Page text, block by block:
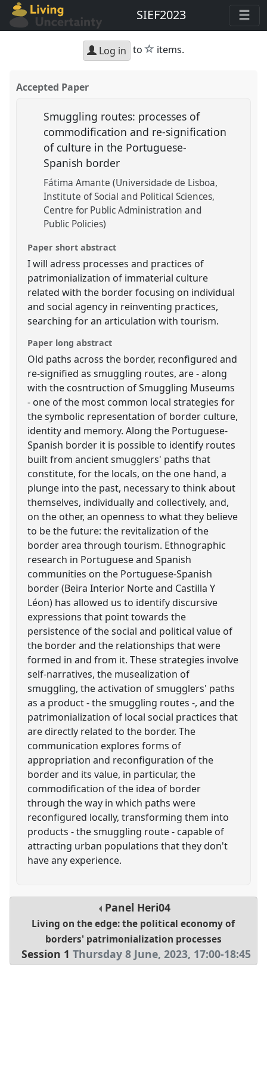
SIEF2023
Log in to star
items.
Accepted Paper
Smuggling routes: processes of
commodification and re-signification
of culture in the Portuguese-
Spanish border
Fátima Amante (Universidade de Lisboa,
Institute of Social and Political Sciences,
Centre for Public Administration and
Public Policies)
Paper short abstract
I will adress processes and practices of
patrimonialization of immaterial culture
related with the border focusing on individual
and social agency in reinventing practices,
searching for an articulation with tourism.
Paper long abstract
Old paths across the border, reconfigured and
re-signified as smuggling routes, are - along
with the cosntruction of Smuggling Museums
- one of the most common local strategies for
the symbolic representation of border culture,
identity and memory. Along the Portuguese-
Spanish border it is possible to identify routes
built from ancient smugglers' paths that
constitute, for the locals, on the one hand, a
plunge into the past, necessary to think about
themselves, individually and collectively, and,
on the other, an openness to what they believe
to be the future: the revitalization of the
border area through tourism. Ethnographic
research in Portuguese and Spanish
communities on the Portuguese-Spanish
border (Beira Interior Norte and Castilla Y
Léon) has allowed us to identify discursive
expressions that point towards the
persistence of the social and political value of
the border and the relationships that were
formed in and from it. These strategies involve
self-narratives, the musealization of
smuggling, the activation of smugglers' paths
as a product - the smuggling routes -, and the
patrimonialization of local social practices that
are directly related to the border. The
communication explores forms of
appropriation and reconfiguration of the
border and its value, in particular, the
commodification of the idea of border
through the way in which paths were
reconfigured locally, transforming them into
products - the smuggling route - capable of
attracting urban populations that they don't
have any experience.
Panel Heri04
Living on the edge: the political economy of
borders' patrimonialization processes
Session 1 Thursday 8 June, 2023, 17:00-18:45